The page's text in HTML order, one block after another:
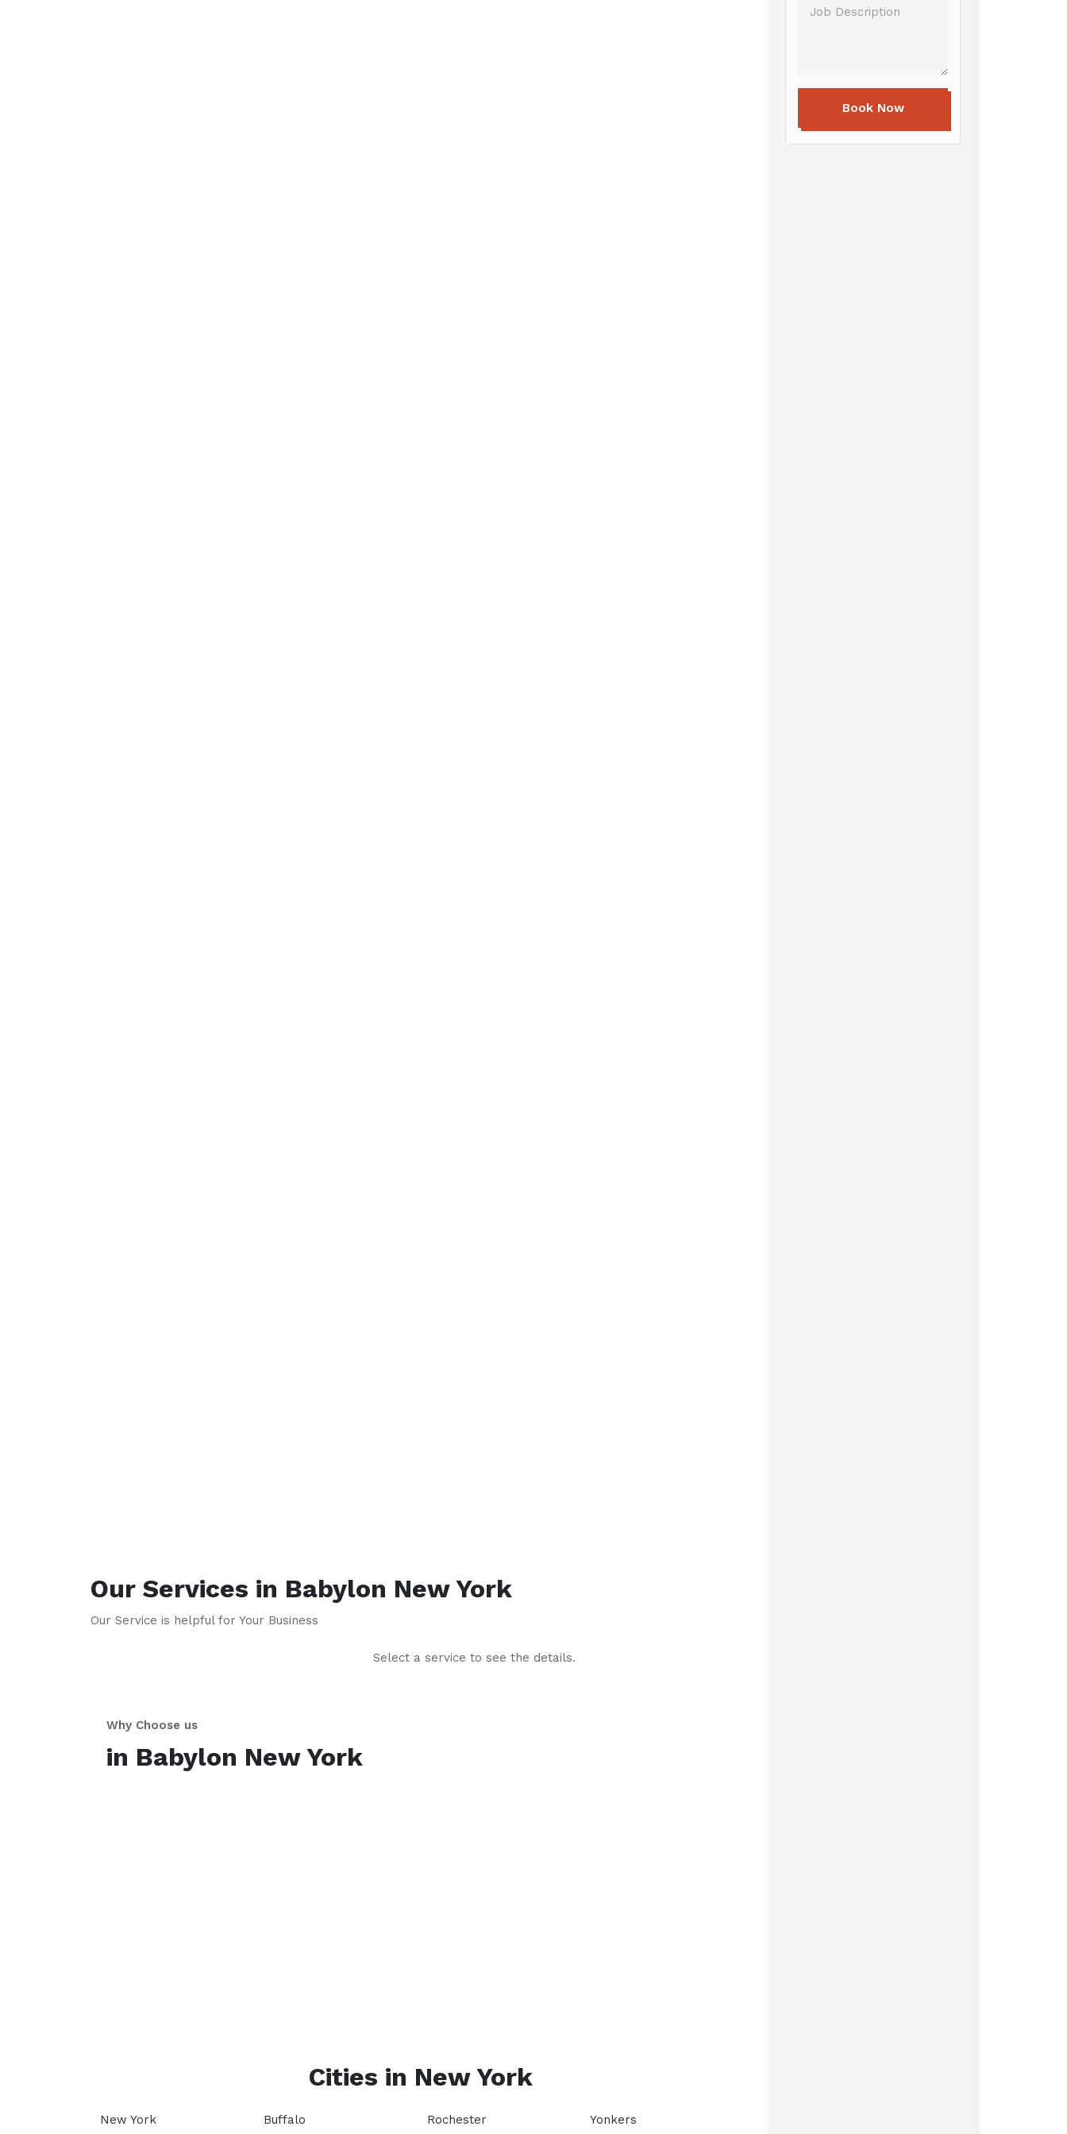
Our Services in Babylon New York
Our Service is helpful for Your Business
Select a service to see the details.
Why Choose us
in Babylon New York
Cities in New York
New York Buffalo Rochester Yonkers
Book Now